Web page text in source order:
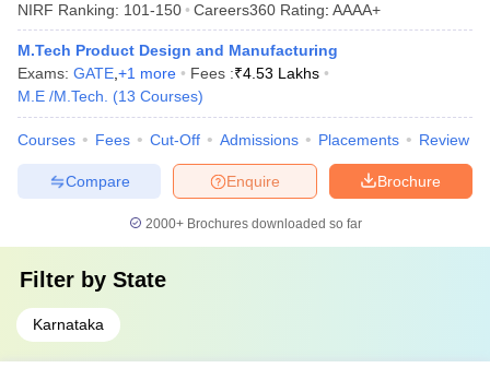
NIRF Ranking: 101-150 Careers360 Rating: AAAA+
M.Tech Product Design and Manufacturing
Exams: GATE +1 more Fees :₹4.53 Lakhs
M.E /M.Tech.
(13 Courses)
Courses Fees Cut-Off Admissions Placements Review
Brochure
Enquire
Compare
2000+Brochures downloaded so far
Filter by State
Karnataka